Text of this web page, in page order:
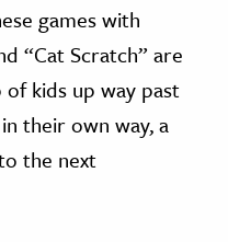
games with
“Cat Scratch” are
kids up way past
their own way, a
the next